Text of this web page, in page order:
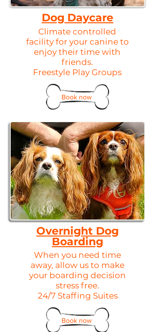
Dog Daycare
Climate controlled
facility for your canine to
enjoy their time with
friends.
Freestyle Play Groups
Book now
Overnight Dog
Boarding
When you need time
away, allow us to make
your boarding decision
stress free.
24/7 Staffing Suites​
Book now